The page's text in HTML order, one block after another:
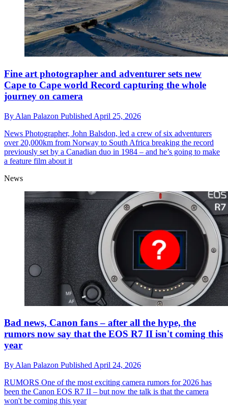
Fine art photographer and adventurer sets new
Cape to Cape world Record capturing the whole
journey on camera
By Alan Palazon Published April 25, 2026
News Photographer, John Balsdon, led a crew of six adventurers
over 20,000km from Norway to South Africa breaking the record
previously set by a Canadian duo in 1984 – and he’s going to make
a feature film about it
News
Bad news, Canon fans – after all the hype, the
rumors now say that the EOS R7 II isn't coming this
year
By Alan Palazon Published April 24, 2026
RUMORS One of the most exciting camera rumors for 2026 has
been the Canon EOS R7 II – but now the talk is that the camera
won't be coming this year